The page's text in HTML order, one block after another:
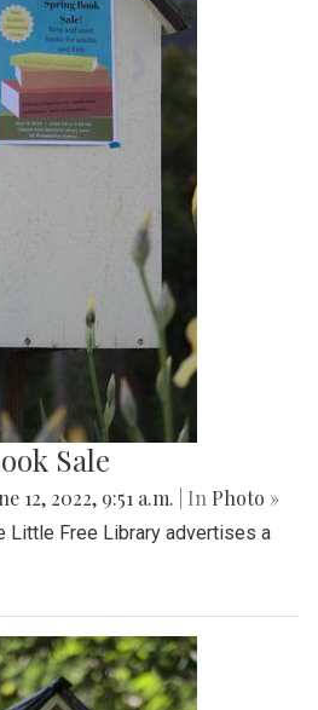
Sale
12, 2022, 9:51 a.m. | In Photo »
Little Free Library advertises a